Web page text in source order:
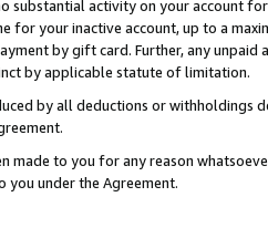
substantial activity on your account
for your inactive account, up to a
by gift card. Further, any
by applicable statute of limitation.
by all deductions or
made to you for any reason
you under the Agreement.